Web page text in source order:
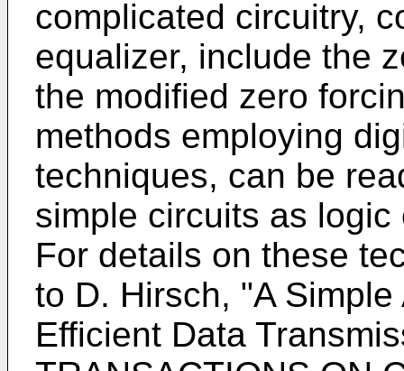
complicated circuitry,
equalizer, include the
the modified zero
methods employing
techniques, can be
simple circuits as
For details on these
to D. Hirsch, "A
Efficient Data